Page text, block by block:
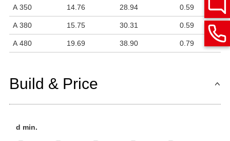
A 350 14.76 28.94 0.59
A 380 15.75 30.31 0.59
A 480 19.69 38.90 0.79
Build & Price
d min.